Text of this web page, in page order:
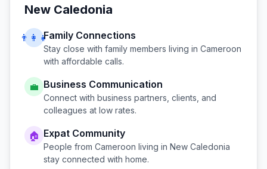
New Caledonia
👨‍👩‍👧Family Connections
Stay close with family members living in Cameroon
with affordable calls.
💼 Business Communication
Connect with business partners, clients, and
colleagues at low rates.
🏠 Expat Community
People from Cameroon living in New Caledonia
stay connected with home.